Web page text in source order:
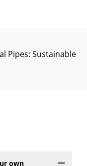
Pipes: Sustainable
own